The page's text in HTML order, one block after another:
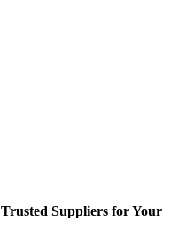
Suppliers for Your